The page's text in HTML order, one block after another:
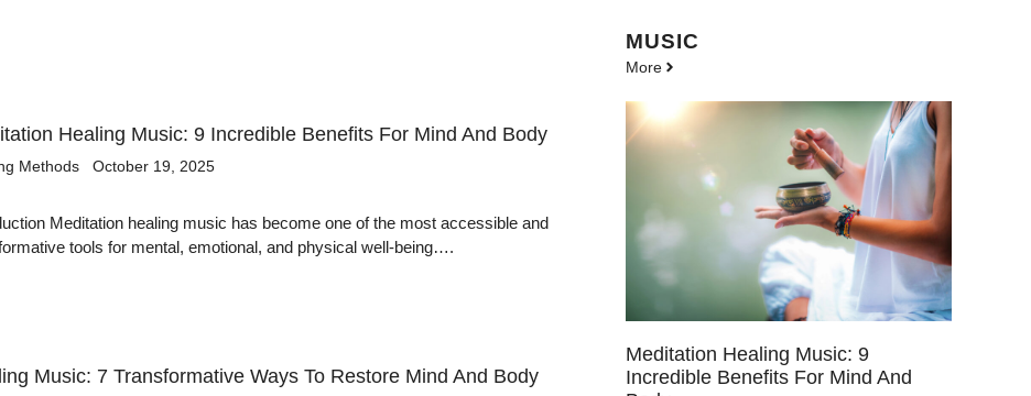
Healing Music: 9 Incredible Benefits For Mind And Body
Methods October 19, 2025
Meditation healing music has become one of the most accessible and
tools for mental, emotional, and physical well-being….
Music: 7 Transformative Ways To Restore Mind And Body
MUSIC
More
Meditation Healing Music: 9
Incredible Benefits For Mind And